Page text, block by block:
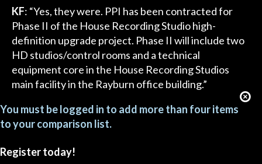
KF: “Yes, they were. PPI has been contracted for
Phase II of the House Recording Studio high-
definition upgrade project. Phase II will include two
HD studios/control rooms and a technical
equipment core in the House Recording Studios
main facility in the Rayburn office building.”
You must be logged in to add more than four items
to your comparison list.
Register today!